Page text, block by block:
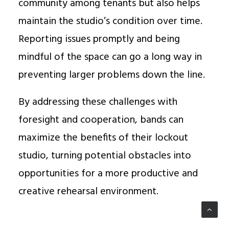
community among tenants but also helps
maintain the studio’s condition over time.
Reporting issues promptly and being
mindful of the space can go a long way in
preventing larger problems down the line.
By addressing these challenges with
foresight and cooperation, bands can
maximize the benefits of their lockout
studio, turning potential obstacles into
opportunities for a more productive and
creative rehearsal environment.